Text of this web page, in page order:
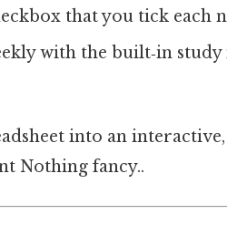
that you tick each
with the built‑in
into an
Nothing fancy..